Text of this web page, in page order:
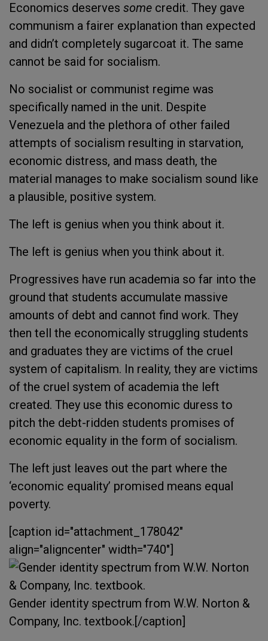
Economics deserves some credit. They gave
communism a fairer explanation than expected
and didn’t completely sugarcoat it. The same
cannot be said for socialism.
No socialist or communist regime was
specifically named in the unit. Despite
Venezuela and the plethora of other failed
attempts of socialism resulting in starvation,
economic distress, and mass death, the
material manages to make socialism sound like
a plausible, positive system.
The left is genius when you think about it.
The left is genius when you think about it.
Progressives have run academia so far into the
ground that students accumulate massive
amounts of debt and cannot find work. They
then tell the economically struggling students
and graduates they are victims of the cruel
system of capitalism. In reality, they are victims
of the cruel system of academia the left
created. They use this economic duress to
pitch the debt-ridden students promises of
economic equality in the form of socialism.
The left just leaves out the part where the
‘economic equality’ promised means equal
poverty.
[caption id="attachment_178042"
align="aligncenter" width="740"]
Gender identity spectrum from W.W. Norton &
Company, Inc. textbook.[/caption]